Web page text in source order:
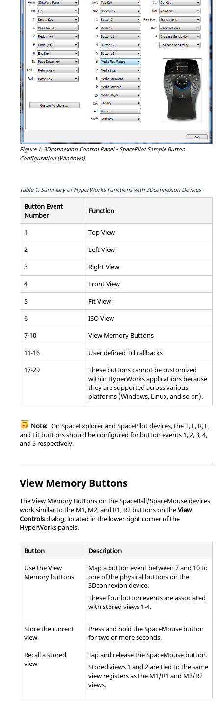
Figure 1. 3Dconnexion Control Panel - SpacePilot Sample Button
Configuration (Windows)
Table 1. Summary ofHyperWorksFunctions with 3Dconnexion Devices
Button Event
Number
Function
1
Top View
2
Left View
3
Right View
4
Front View
5
Fit View
6
ISO View
7-10
View Memory Buttons
11-16
User defined Tclcallbacks
17-29
These buttons cannot be customized
within HyperWorksapplications because
they are supported across various
platforms (Windows, Linux, and so on).
Note: On SpaceExplorer and SpacePilot devices, the T, L, R, F,
and Fit buttons should be configured for button events 1, 2, 3, 4,
and 5 respectively.
View Memory Buttons
The View Memory Buttons on the SpaceBall/SpaceMouse devices
work similar to the M1, M2, and R1, R2 buttons on theView
Controlsdialog, located in the lower right corner of the
HyperWorks panels.
Button
Description
Use the View
Memory buttons
Map a button event between 7 and 10 to
one of the physical buttons on the
3Dconnexion device.
These four button events are associated
with stored views 1-4.
Store the current
view
Press and hold the SpaceMouse button
for two or more seconds.
Recall a stored
view
Tap and release the SpaceMouse button.
Stored views 1 and 2 are tied to the same
view registers as the M1/R1 and M2/R2
views.